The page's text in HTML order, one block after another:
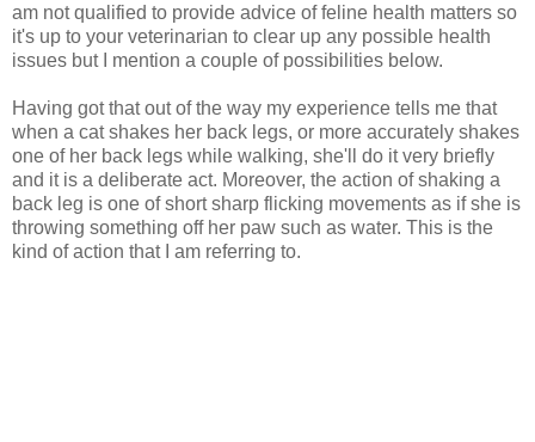
am not qualified to provide advice of feline health matters so
it's up to your veterinarian to clear up any possible health
issues but I mention a couple of possibilities below.
Having got that out of the way my experience tells me that
when a cat shakes her back legs, or more accurately shakes
one of her back legs while walking, she'll do it very briefly
and it is a deliberate act. Moreover, the action of shaking a
back leg is one of short sharp flicking movements as if she is
throwing something off her paw such as water. This is the
kind of action that I am referring to.